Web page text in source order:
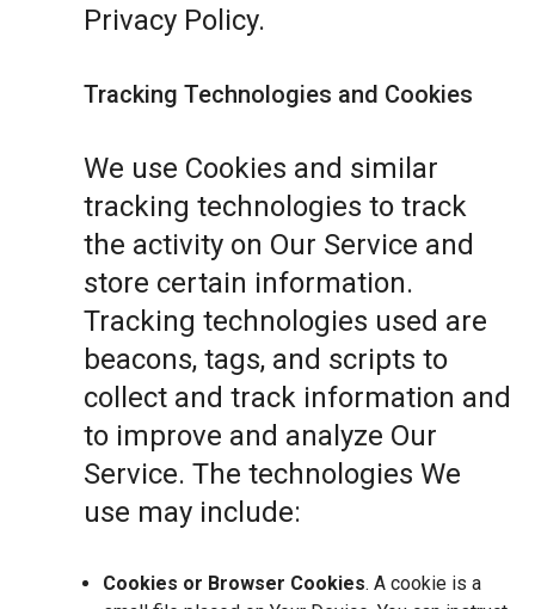
Privacy Policy.
Tracking Technologies and Cookies
We use Cookies and similar
tracking technologies to track
the activity on Our Service and
store certain information.
Tracking technologies used are
beacons, tags, and scripts to
collect and track information and
to improve and analyze Our
Service. The technologies We
use may include:
Cookies or Browser Cookies. A cookie is a